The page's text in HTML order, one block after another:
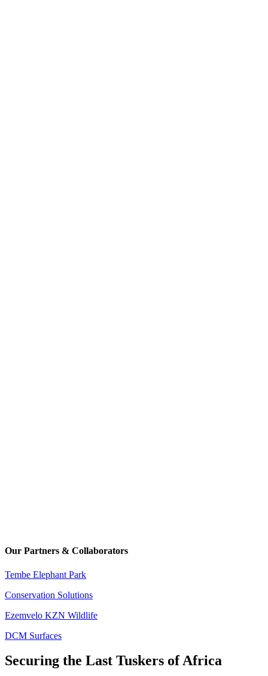
Our Partners & Collaborators
Tembe Elephant Park
Conservation Solutions
Ezemvelo KZN Wildlife
DCM Surfaces
Securing the Last Tuskers of Africa